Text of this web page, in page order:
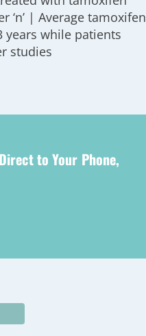
‘n’ | Average tamoxifen
years while patients
studies
to Your Phone,